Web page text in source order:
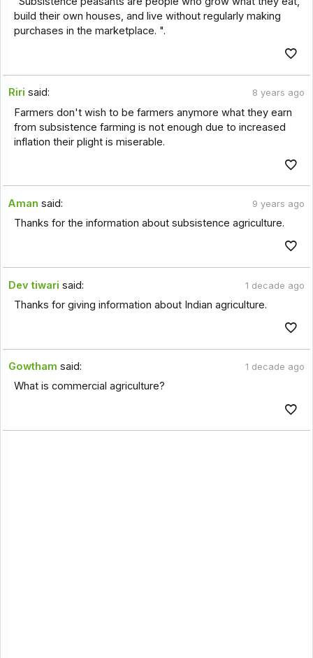
build their own houses, and live without regularly making
purchases in the marketplace. ".
Riri said: 8 years ago
Farmers don't wish to be farmers anymore what they earn
from subsistence farming is not enough due to increased
inflation their plight is miserable.
Aman said: 9 years ago
Thanks for the information about subsistence agriculture.
Dev tiwari said: 1 decade ago
Thanks for giving information about Indian agriculture.
Gowtham said: 1 decade ago
What is commercial agriculture?